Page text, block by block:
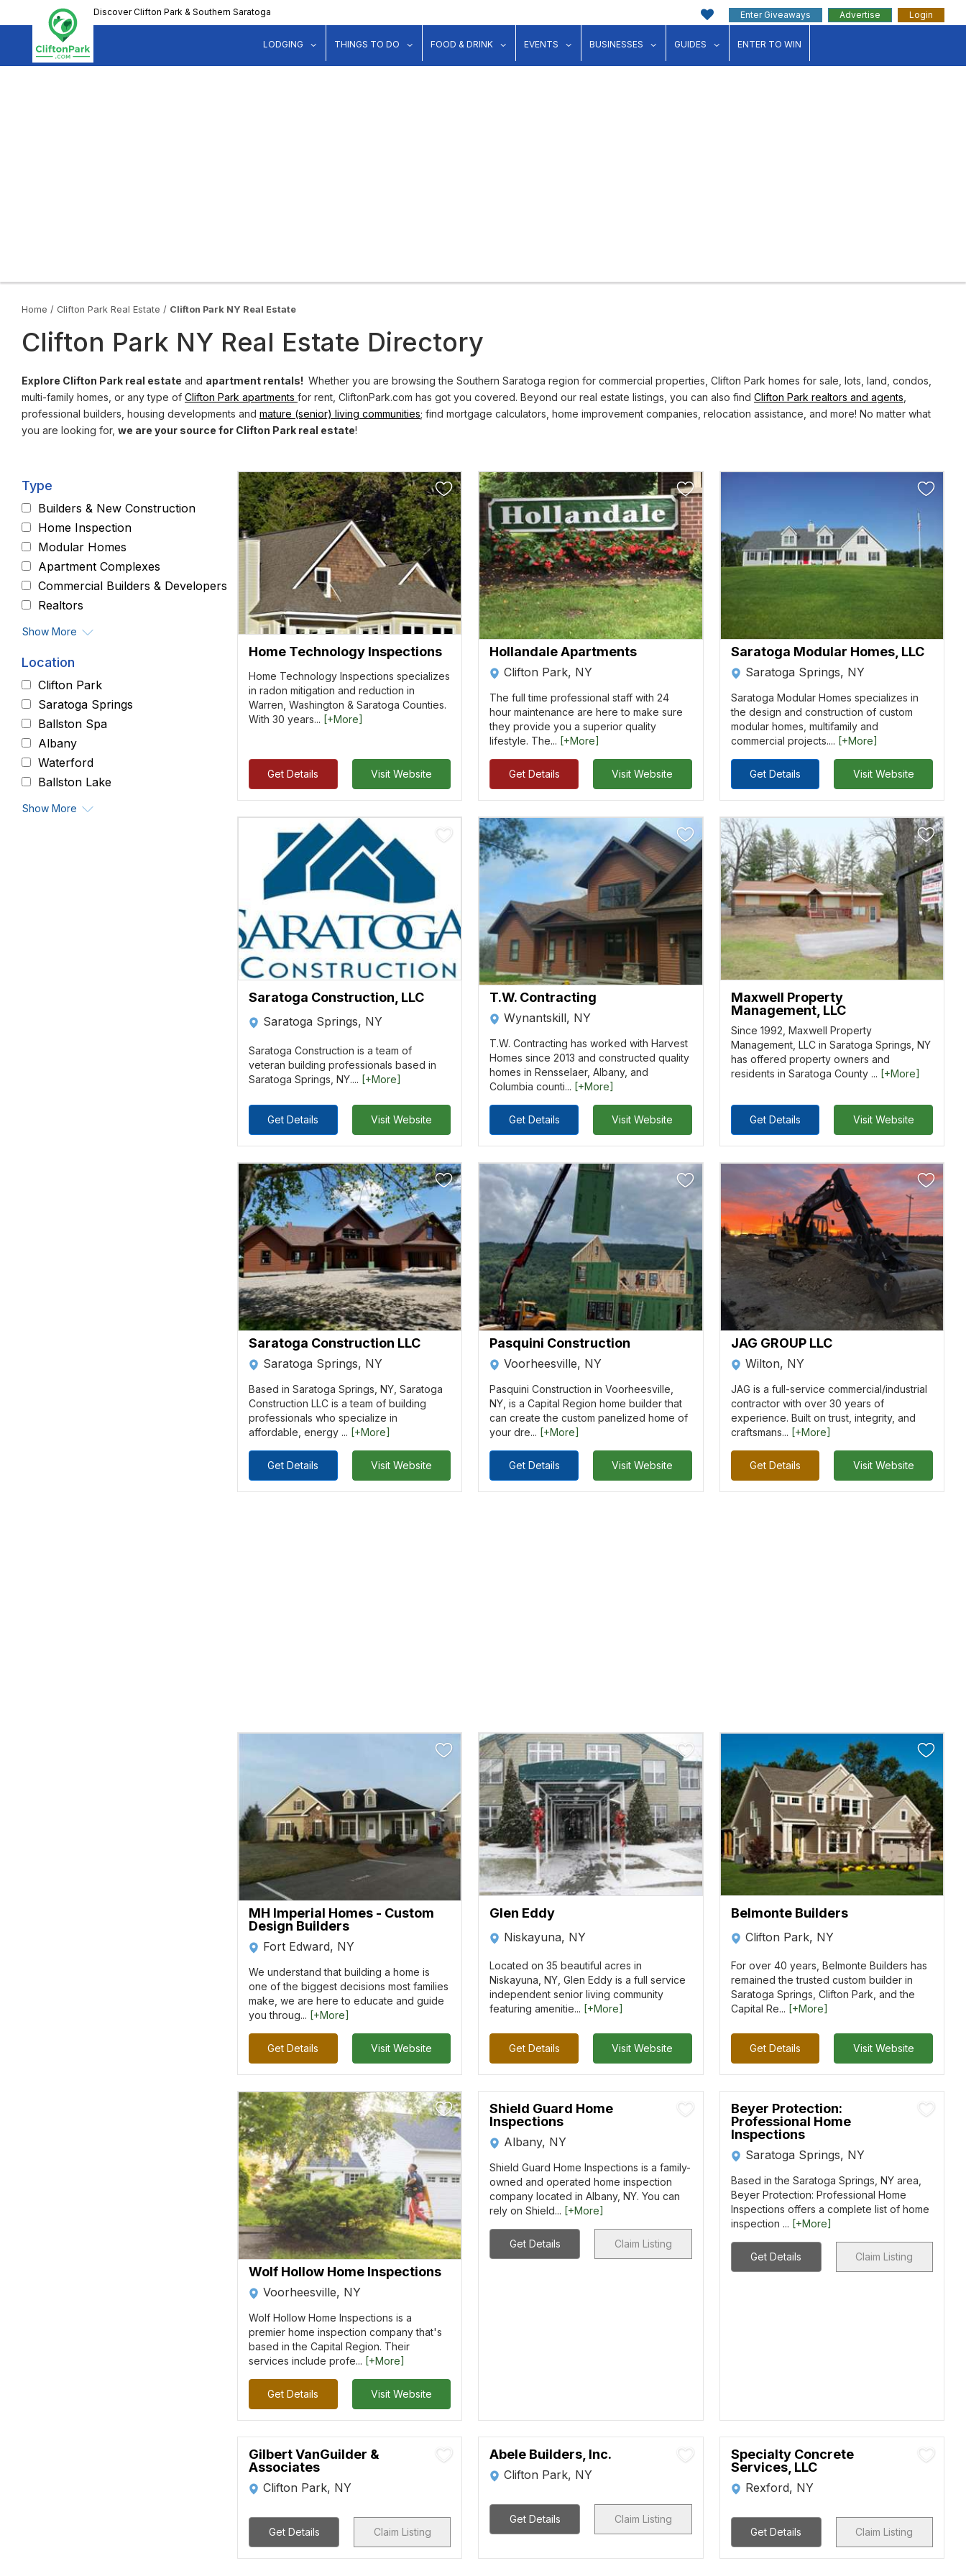
to
content
Discover Clifton Park & Southern Saratoga Enter Giveaways Advertise Login
LODGING show submenu for "Lodging"
THINGS TO DO show submenu for "Things to Do"
FOOD & DRINK show submenu for "Food & Drink"
EVENTS show submenu for "Events"
BUSINESSES show submenu for "Businesses"
GUIDES show submenu for "Guides"
ENTER TO WIN
Home / Clifton Park Real Estate / Clifton Park NY Real Estate
Clifton Park NY Real Estate Directory
Explore Clifton Park real estate and apartment rentals! Whether you are browsing the Southern Saratoga region for commercial properties, Clifton Park homes for sale, lots, land, condos,
multi-family homes, or any type of Clifton Park apartments for rent, CliftonPark.com has got you covered. Beyond our real estate listings, you can also find Clifton Park realtors and agents
professional builders, housing developments and mature (senior) living communities; find mortgage calculators, home improvement companies, relocation assistance, and more! No matter what
you are looking for, we are your source for Clifton Park real estate!
Type
Builders & New Construction
Home Inspection
Modular Homes
Apartment Complexes
Commercial Builders & Developers
Realtors
Show More
Location
Clifton Park
Saratoga Springs
Ballston Spa
Albany
Waterford
Ballston Lake
Show More
Home Technology Inspections
Home Technology Inspections specializes
in radon mitigation and reduction in
Warren, Washington & Saratoga Counties.
With 30 years... [+More]
Get Details Visit Website
Hollandale Apartments
Clifton Park, NY
The full time professional staff with 24
hour maintenance are here to make sure
they provide you a superior quality
lifestyle. The... [+More]
Get Details Visit Website
Saratoga Modular Homes, LLC
Saratoga Springs, NY
Saratoga Modular Homes specializes in
the design and construction of custom
modular homes, multifamily and
commercial projects.... [+More]
Get Details Visit Website
Saratoga Construction, LLC
Saratoga Springs, NY
Saratoga Construction is a team of
veteran building professionals based in
Saratoga Springs, NY.... [+More]
Get Details Visit Website
T.W. Contracting
Wynantskill, NY
T.W. Contracting has worked with Harvest
Homes since 2013 and constructed quality
homes in Rensselaer, Albany, and
Columbia counti... [+More]
Get Details Visit Website
Maxwell Property
Management, LLC
Since 1992, Maxwell Property
Management, LLC in Saratoga Springs, NY
has offered property owners and
residents in Saratoga County ... [+More]
Get Details Visit Website
Saratoga Construction LLC
Saratoga Springs, NY
Based in Saratoga Springs, NY, Saratoga
Construction LLC is a team of building
professionals who specialize in
affordable, energy ... [+More]
Get Details Visit Website
Pasquini Construction
Voorheesville, NY
Pasquini Construction in Voorheesville,
NY, is a Capital Region home builder that
can create the custom panelized home of
your dre... [+More]
Get Details Visit Website
JAG GROUP LLC
Wilton, NY
JAG is a full-service commercial/industrial
contractor with over 30 years of
experience. Built on trust, integrity, and
craftsmans... [+More]
Get Details Visit Website
MH Imperial Homes - Custom
Design Builders
Fort Edward, NY
We understand that building a home is
one of the biggest decisions most families
make, we are here to educate and guide
you throug... [+More]
Get Details Visit Website
Glen Eddy
Niskayuna, NY
Located on 35 beautiful acres in
Niskayuna, NY, Glen Eddy is a full service
independent senior living community
featuring amenitie... [+More]
Get Details Visit Website
Belmonte Builders
Clifton Park, NY
For over 40 years, Belmonte Builders has
remained the trusted custom builder in
Saratoga Springs, Clifton Park, and the
Capital Re... [+More]
Get Details Visit Website
Wolf Hollow Home Inspections
Voorheesville, NY
Wolf Hollow Home Inspections is a
premier home inspection company that's
based in the Capital Region. Their
services include profe... [+More]
Get Details Visit Website
Shield Guard Home
Inspections
Albany, NY
Shield Guard Home Inspections is a family-
owned and operated home inspection
company located in Albany, NY. You can
rely on Shield... [+More]
Get Details Claim Listing
Beyer Protection:
Professional Home
Inspections
Saratoga Springs, NY
Based in the Saratoga Springs, NY area,
Beyer Protection: Professional Home
Inspections offers a complete list of home
inspection ... [+More]
Get Details Claim Listing
Gilbert VanGuilder &
Associates
Clifton Park, NY
Get Details Claim Listing
Abele Builders, Inc.
Clifton Park, NY
Get Details Claim Listing
Specialty Concrete
Services, LLC
Rexford, NY
Get Details Claim Listing